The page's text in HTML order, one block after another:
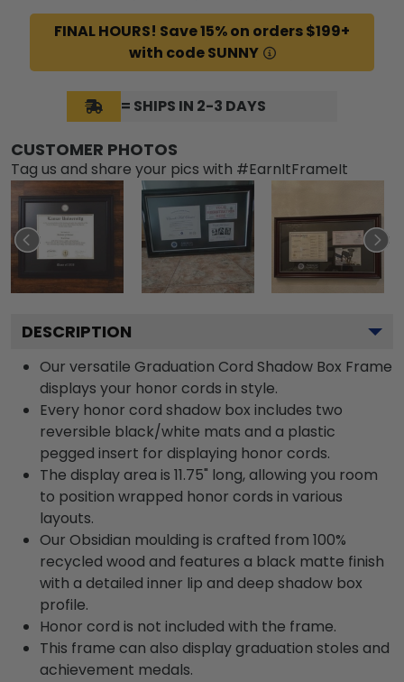
FINAL HOURS! Save 15% on orders $199+
with code SUNNY
= SHIPS IN 2-3 DAYS
CUSTOMER PHOTOS
Tag us and share your pics with #EarnItFrameIt
DESCRIPTION
Our versatile Graduation Cord Shadow Box Frame
displays your honor cords in style.
Every honor cord shadow box includes two
reversible black/white mats and a plastic
pegged insert for displaying honor cords.
The display area is 11.75" long, allowing you room
to position wrapped honor cords in various
layouts.
Our Obsidian moulding is crafted from 100%
recycled wood and features a black matte finish
with a detailed inner lip and deep shadow box
profile.
Honor cord is not included with the frame.
This frame can also display graduation stoles and
achievement medals.